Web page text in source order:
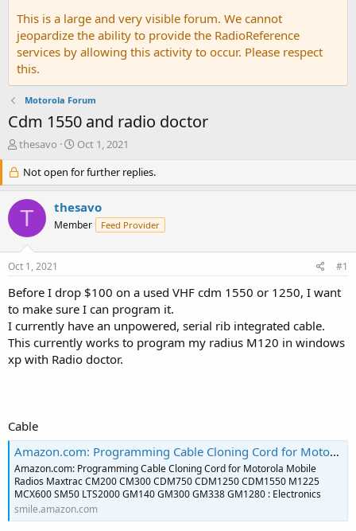
This is a large and very visible forum. We cannot
jeopardize the ability to provide the RadioReference
services by allowing this activity to occur. Please respect
this.
Motorola Forum
Cdm 1550 and radio doctor
T
r
e
a
d
r
e
r
thesavo
S
a
r
d
a
Oct 1, 2021
Not open for further replies.
T thesavo
Member Feed Provider
Oct 1, 2021 #1
Before I drop $100 on a used VHF cdm 1550 or 1250, I want
to make sure I can program it.
I currently have an unpowered, serial rib integrated cable.
This currently works to program my radius M120 in windows
xp with Radio doctor.
Cable
Amazon.com: Programming Cable Cloning Cord for Motorola Mobile Radios Maxtrac CM200 CM300 CDM750 CDM1250 CDM1550 M1225 MCX600 SM50 LTS2000 GM140 GM300 GM338 GM1280 : Electronics
Amazon.com: Programming Cable Cloning Cord for Motorola Mobile
Radios Maxtrac CM200 CM300 CDM750 CDM1250 CDM1550 M1225
MCX600 SM50 LTS2000 GM140 GM300 GM338 GM1280 : Electronics
smile.amazon.com